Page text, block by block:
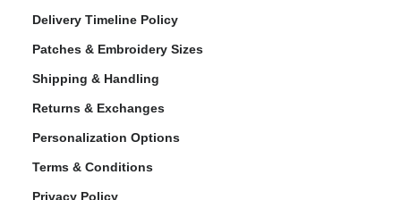
Delivery Timeline Policy
Patches & Embroidery Sizes
Shipping & Handling
Returns & Exchanges
Personalization Options
Terms & Conditions
Privacy Policy